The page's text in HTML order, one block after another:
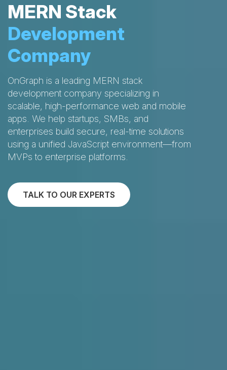
MERN Stack
Development
Company
OnGraph is a leading MERN stack
development company specializing in
scalable, high-performance web and mobile
apps. We help startups, SMBs, and
enterprises build secure, real-time solutions
using a unified JavaScript environment—from
MVPs to enterprise platforms.
TALK TO OUR EXPERTS